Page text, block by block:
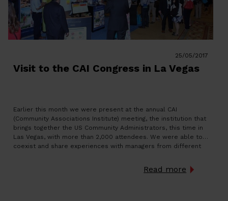
25/05/2017
Visit to the CAI Congress in La Vegas
Earlier this month we were present at the annual CAI
(Community Associations Institute) meeting, the institution that
brings together the US Community Administrators, this time in
Las Vegas, with more than 2,000 attendees. We were able to
coexist and share experiences with managers from different
Read more